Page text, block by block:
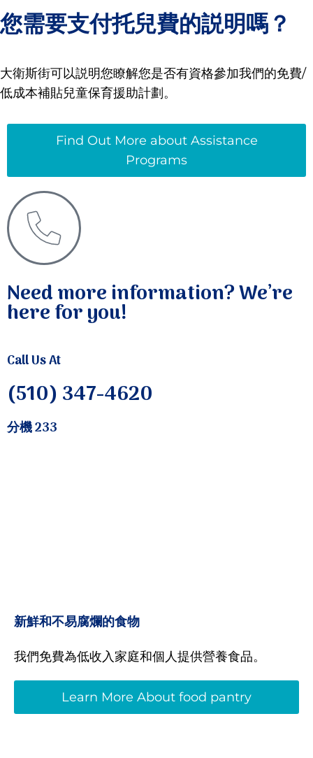
您需要支付托兒費的説明嗎？
大衛斯街可以説明您瞭解您是否有資格參加我們的免費/
低成本補貼兒童保育援助計劃。
Find Out More about Assistance
Programs
Need more information? We’re
here for you!
Call Us At
(510) 347-4620
分機 233
新鮮和不易腐爛的食物
我們免費為低收入家庭和個人提供營養食品。
Learn More About food pantry